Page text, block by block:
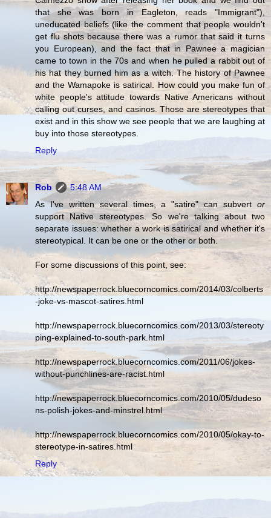
that she was born in Eagleton, reads "Immigrant"),
uneducated beliefs (like the comment that people wouldn't
get flu shots because there was a rumor that said it turns
you European), and the fact that in Pawnee a magician
came to town in the 70s and when he pulled a rabbit out of
his hat they burned him as a witch. The history of Pawnee
and the Wamapoke is satirical. How could you make fun of
white people's attitude towards Native Americans without
calling out curses, and casinos. Those are stereotypes that
exist and in this show we see people that we are laughing at
buy into those stereotypes.
Reply
Rob
5:48 AM
As I've written several times, a "satire" can subvert or
support Native stereotypes. So we're talking about two
separate issues: whether a work is satirical and whether it's
stereotypical. It can be one or the other or both.
For some discussions of this point, see:
http://newspaperrock.bluecorncomics.com/2014/03/colberts
-joke-vs-mascot-satires.html
http://newspaperrock.bluecorncomics.com/2013/03/stereoty
ping-explained-to-south-park.html
http://newspaperrock.bluecorncomics.com/2011/06/jokes-
without-punchlines-are-racist.html
http://newspaperrock.bluecorncomics.com/2010/05/dudeso
ns-polish-jokes-and-minstrel.html
http://newspaperrock.bluecorncomics.com/2010/05/okay-to-
stereotype-in-satires.html
Reply